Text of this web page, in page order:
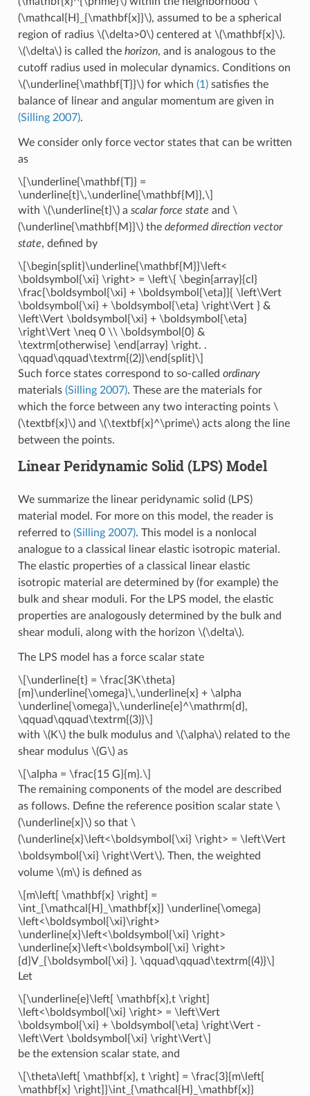
(\mathcal{H}_{\mathbf{x}}\), assumed to be a spherical
region of radius \(\delta>0\)centered at \(\mathbf{x}\).
\(\delta\)is called the horizon, and is analogous to the
cutoff radius used in molecular dynamics. Conditions on
\(\underline{\mathbf{T}}\)for which (1)satisfies the
balance of linear and angular momentum are given in
(Silling 2007).
We consider only force vector states that can be written
as
\[\underline{\mathbf{T}} =
\underline{t}\,\underline{\mathbf{M}},\]
with \(\underline{t}\)a scalar force state and \
(\underline{\mathbf{M}}\)the deformed direction vector
state, defined by
\[\begin{split}\underline{\mathbf{M}}\left<
\boldsymbol{\xi} \right> = \left\{ \begin{array}{cl}
\frac{\boldsymbol{\xi} + \boldsymbol{\eta}}{ \left\Vert
\boldsymbol{\xi} + \boldsymbol{\eta} \right\Vert } &
\left\Vert \boldsymbol{\xi} + \boldsymbol{\eta}
\right\Vert \neq 0 \\ \boldsymbol{0} &
\textrm{otherwise} \end{array} \right. .
\qquad\qquad\textrm{(2)}\end{split}\]
Such force states correspond to so-called ordinary
materials (Silling 2007). These are the materials for
which the force between any two interacting points \
(\textbf{x}\)and \(\textbf{x}^\prime\)acts along the line
between the points.
Linear Peridynamic Solid (LPS) Model
We summarize the linear peridynamic solid (LPS)
material model. For more on this model, the reader is
referred to (Silling 2007). This model is a nonlocal
analogue to a classical linear elastic isotropic material.
The elastic properties of a classical linear elastic
isotropic material are determined by (for example) the
bulk and shear moduli. For the LPS model, the elastic
properties are analogously determined by the bulk and
shear moduli, along with the horizon \(\delta\).
The LPS model has a force scalar state
\[\underline{t} = \frac{3K\theta}
{m}\underline{\omega}\,\underline{x} + \alpha
\underline{\omega}\,\underline{e}^\mathrm{d},
\qquad\qquad\textrm{(3)}\]
with \(K\)the bulk modulus and \(\alpha\)related to the
shear modulus \(G\)as
\[\alpha = \frac{15 G}{m}.\]
The remaining components of the model are described
as follows. Define the reference position scalar state \
(\underline{x}\)so that \
(\underline{x}\left<\boldsymbol{\xi} \right> = \left\Vert
\boldsymbol{\xi} \right\Vert\). Then, the weighted
volume \(m\)is defined as
\[m\left[ \mathbf{x} \right] =
\int_{\mathcal{H}_\mathbf{x}} \underline{\omega}
\left<\boldsymbol{\xi}\right>
\underline{x}\left<\boldsymbol{\xi} \right>
\underline{x}\left<\boldsymbol{\xi} \right>
{d}V_{\boldsymbol{\xi} }. \qquad\qquad\textrm{(4)}\]
Let
\[\underline{e}\left[ \mathbf{x},t \right]
\left<\boldsymbol{\xi} \right> = \left\Vert
\boldsymbol{\xi} + \boldsymbol{\eta} \right\Vert -
\left\Vert \boldsymbol{\xi} \right\Vert\]
be the extension scalar state, and
\[\theta\left[ \mathbf{x}, t \right] = \frac{3}{m\left[
\mathbf{x} \right]}\int_{\mathcal{H}_\mathbf{x}}